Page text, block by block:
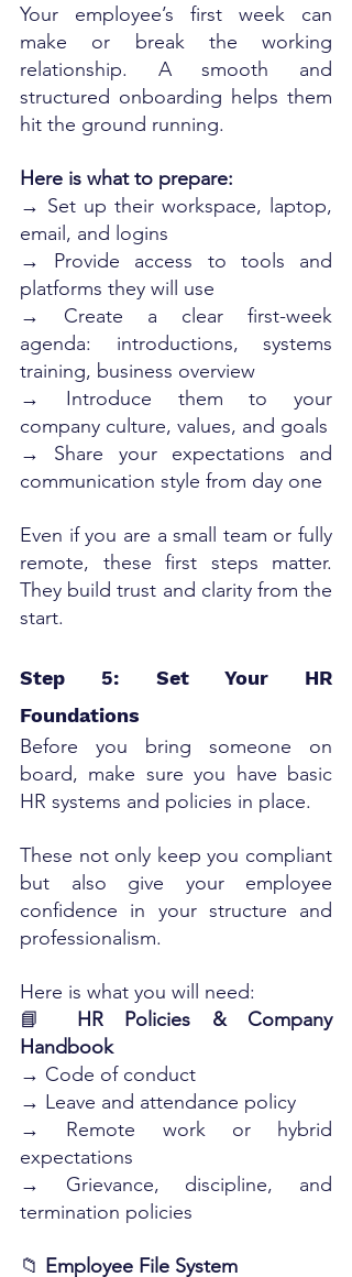
Your employee’s first week can
make or break the working
relationship. A smooth and
structured onboarding helps them
hit the ground running.
Here is what to prepare:
→ Set up their workspace, laptop,
email, and logins
→ Provide access to tools and
platforms they will use
→ Create a clear first-week
agenda: introductions, systems
training, business overview
→ Introduce them to your
company culture, values, and goals
→ Share your expectations and
communication style from day one
Even if you are a small team or fully
remote, these first steps matter.
They build trust and clarity from the
start.
Step 5: Set Your HR
Foundations
Before you bring someone on
board, make sure you have basic
HR systems and policies in place.
These not only keep you compliant
but also give your employee
confidence in your structure and
professionalism.
Here is what you will need:
📘 HR Policies & Company
Handbook
→ Code of conduct
→ Leave and attendance policy
→ Remote work or hybrid
expectations
→ Grievance, discipline, and
termination policies
📁 Employee File System